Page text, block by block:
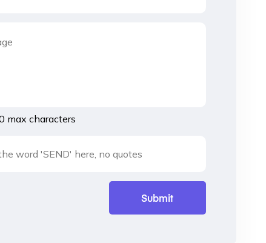
max characters